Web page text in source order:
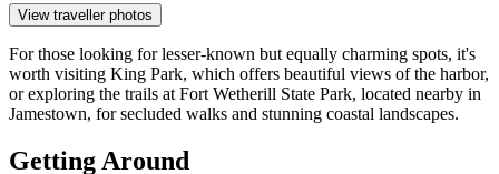
View traveller photos
For those looking for lesser-known but equally charming spots, it's
worth visiting King Park, which offers beautiful views of the harbor,
or exploring the trails at Fort Wetherill State Park, located nearby in
Jamestown, for secluded walks and stunning coastal landscapes.
Getting Around